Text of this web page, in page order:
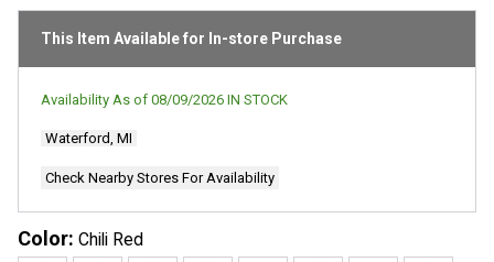
stars,
average
value.
This Item Available for In-store Purchase
Availability As of 08/09/2026 IN STOCK
Waterford, MI
Check Nearby Stores For Availability
Color: Chili Red